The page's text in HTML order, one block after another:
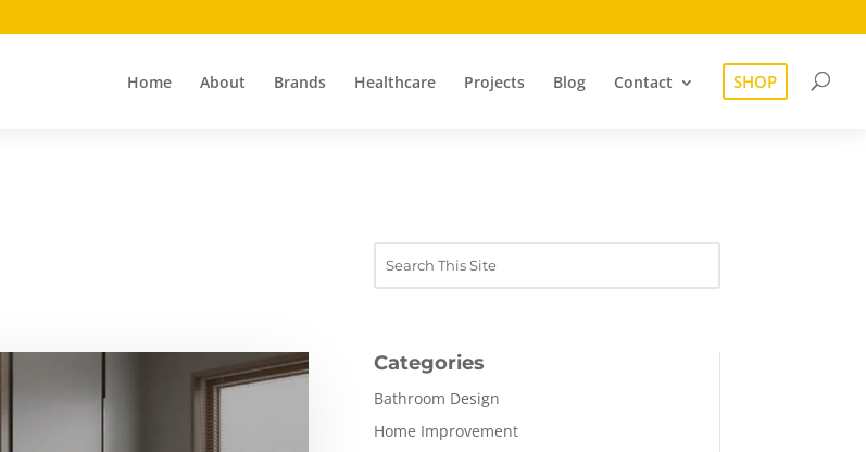
Home About Brands Healthcare Projects Blog Contact SHOP
Categories
Bathroom Design
Home Improvement